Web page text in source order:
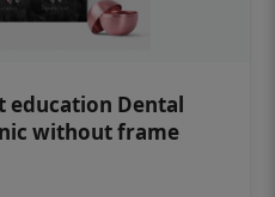
education Dental
without frame